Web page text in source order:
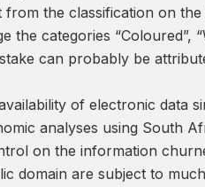
from the classification on
the categories “Coloured”,
can probably be
of electronic data
analyses using South
on the information
domain are subject to